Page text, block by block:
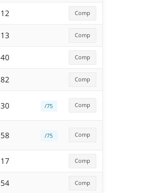
12 Comp
13 Comp
40 Comp
82 Comp
30 /75 Comp
58 /75 Comp
17 Comp
54 Comp